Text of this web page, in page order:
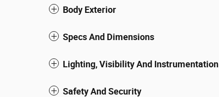
Body Exterior
Specs And Dimensions
Lighting, Visibility And Instrumentation
Safety And Security